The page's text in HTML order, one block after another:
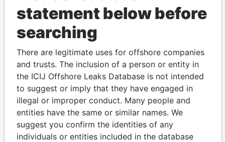
THEPOWERPLAYERS
Explore the offshore connections of world leaders,
politicians and their relatives and associates.
Pandora
Papers
Paradise
Papers
statement below before
searching
There are legitimate uses for offshore companies
and trusts. The inclusion of a person or entity in
the ICIJ Offshore Leaks Database is not intended
to suggest or imply that they have engaged in
illegal or improper conduct. Many people and
entities have the same or similar names. We
suggest you confirm the identities of any
individuals or entities included in the database